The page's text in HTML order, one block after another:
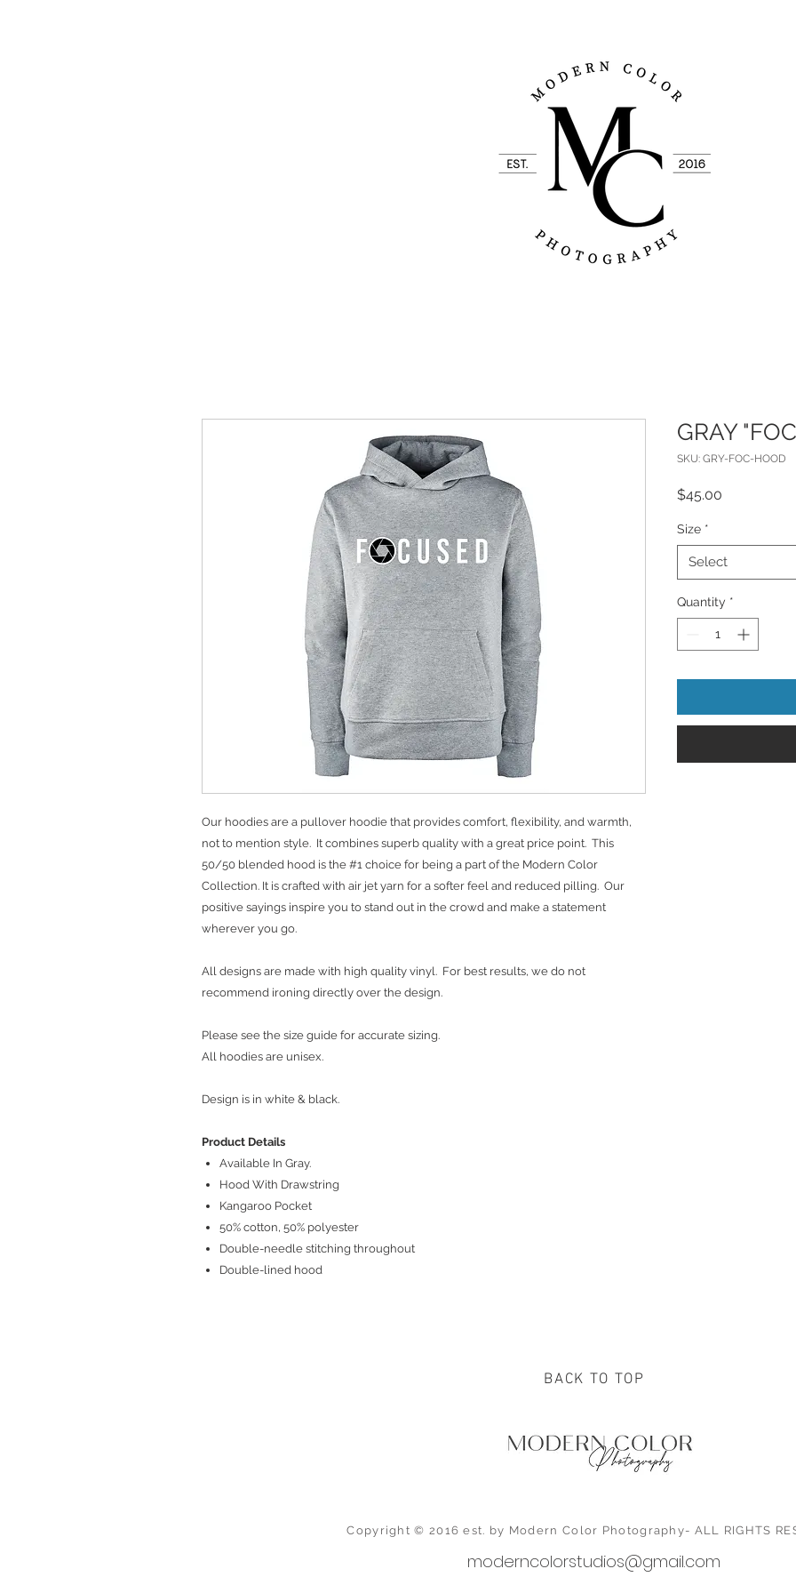
Our hoodies are a pullover hoodie that provides comfort, flexibility, and warmth,
not to mention style. It combines superb quality with a great price point. This
50/50 blended hood is the #1 choice for being a part of the Modern Color
Collection. It is crafted with air jet yarn for a softer feel and reduced pilling. Our
positive sayings inspire you to stand out in the crowd and make a statement
wherever you go.
All designs are made with high quality vinyl. For best results, we do not
recommend ironing directly over the design.
Please see the size guide for accurate sizing.
All hoodies are unisex.
Design is in white & black.
Product Details
Available In Gray.
Hood With Drawstring
Kangaroo Pocket
50% cotton, 50% polyester
Double-needle stitching throughout
Double-lined hood
GRAY
SKU: GRY-FOC-HOOD
$45.00
Size *
Select
Quantity *
BACK TO TOP
Copyright © 2016 est. by Modern Color Photography- ALL RIGHTS
moderncolorstudios@gmail.com